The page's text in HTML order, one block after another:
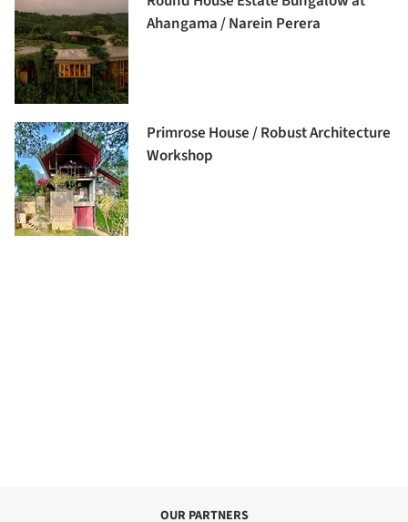
Ahangama / Narein Perera
Primrose House / Robust Architecture
Workshop